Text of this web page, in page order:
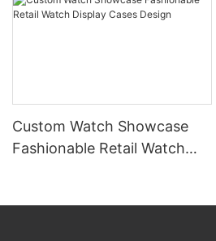
Custom Watch Showcase
Fashionable Retail Watch